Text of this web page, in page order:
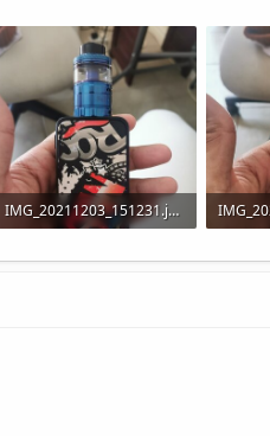
IMG_20211203_151231.jpg